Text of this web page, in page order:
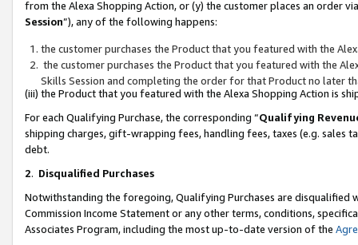
from the Alexa Shopping Action, or (y) the customer places an order
Session”), any of the following happens:
the customer purchases the Product that you featured with the
the customer purchases the Product that you featured with the
Skills Session and completing the order for that Product no later
(iii) the Product that you featured with the Alexa Shopping Action is
For each Qualifying Purchase, the corresponding “Qualifying
shipping charges, gift-wrapping fees, handling fees, taxes (e.g. sales
debt.
2. Disqualified Purchases
Notwithstanding the foregoing, Qualifying Purchases are disqualified
Commission Income Statement or any other terms, conditions,
Associates Program, including the most up-to-date version of the